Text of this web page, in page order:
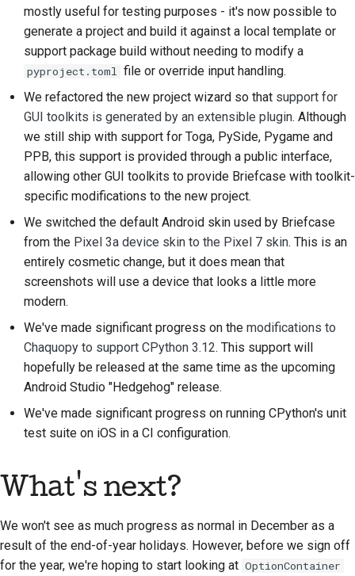
mostly useful for testing purposes - it's now possible to
generate a project and build it against a local template or
support package build without needing to modify a
pyproject.toml file or override input handling.
We refactored the new project wizard so that support for
GUI toolkits is generated by an extensible plugin. Although
we still ship with support for Toga, PySide, Pygame and
PPB, this support is provided through a public interface,
allowing other GUI toolkits to provide Briefcase with toolkit-
specific modifications to the new project.
We switched the default Android skin used by Briefcase
from the Pixel 3a device skin to the Pixel 7 skin. This is an
entirely cosmetic change, but it does mean that
screenshots will use a device that looks a little more
modern.
We've made significant progress on the modifications to
Chaquopy to support CPython 3.12. This support will
hopefully be released at the same time as the upcoming
Android Studio "Hedgehog" release.
We've made significant progress on running CPython's unit
test suite on iOS in a CI configuration.
What's next?
We won't see as much progress as normal in December as a
result of the end-of-year holidays. However, before we sign off
for the year, we're hoping to start looking at OptionContainer